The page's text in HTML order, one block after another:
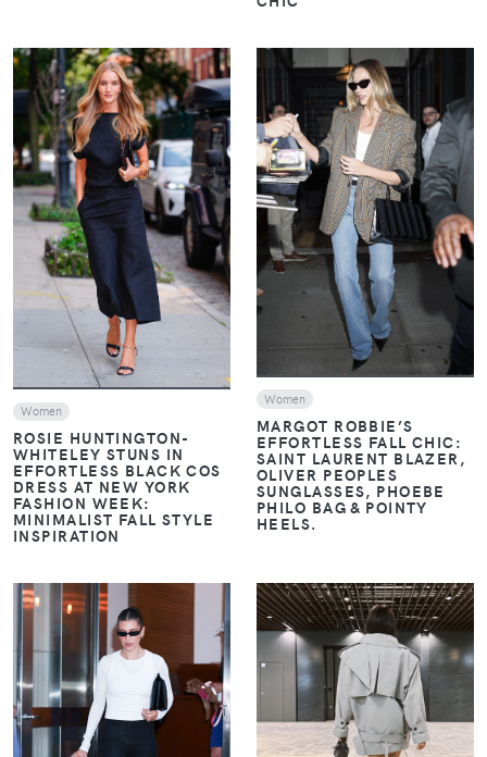
VIEW
Women
ROSIE HUNTINGTON-
WHITELEY STUNS IN
EFFORTLESS BLACK COS
DRESS AT NEW YORK
FASHION WEEK:
MINIMALIST FALL STYLE
INSPIRATION
VIEW
Women
MARGOT ROBBIE’S
EFFORTLESS FALL CHIC:
SAINT LAURENT BLAZER,
OLIVER PEOPLES
SUNGLASSES, PHOEBE
PHILO BAG & POINTY
HEELS.
VIEW
VIEW